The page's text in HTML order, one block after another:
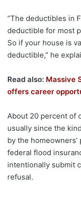
“The deductibles in
deductible for most
So if your house is
deductible,” he
Read also: Massive
offers career
About 20 percent of
usually since the
by the
federal flood
intentionally submit
refusal.